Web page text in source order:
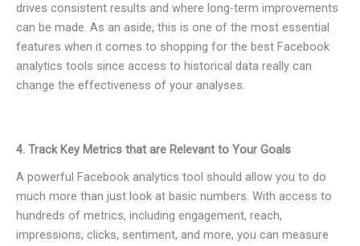
drives consistent results and where long-term improvements
can be made. As an aside, this is one of the most essential
features when it comes to shopping for the best Facebook
analytics tools since access to historical data really can
change the effectiveness of your analyses.
4. Track Key Metrics that are Relevant to Your Goals
A powerful Facebook analytics tool should allow you to do
much more than just look at basic numbers. With access to
hundreds of metrics, including engagement, reach,
impressions, clicks, sentiment, and more, you can measure